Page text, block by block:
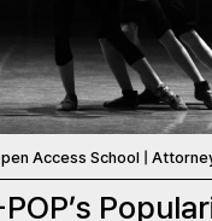
Access School |